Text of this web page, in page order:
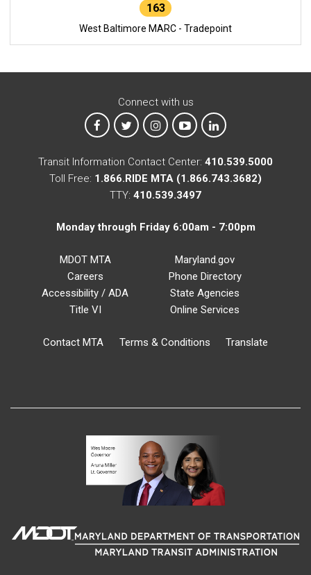
163
West Baltimore MARC - Tradepoint
Connect with us
MTA on Facebook
MTA on XMTA on Instagram
MTA on YouTube
MTA on LinkedIn
Transit Information Contact Center: 410.539.5000
Toll Free: 1.866.RIDE MTA (1.866.743.3682)
TTY: 410.539.3497
Monday through Friday 6:00am - 7:00pm
MDOT MTA
Careers
Accessibility / ADA
Title VI
Maryland.gov
Phone Directory
State Agencies
Online Services
Contact MTA Terms & Conditions Translate